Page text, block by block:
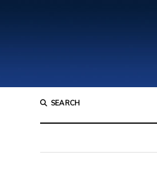
SEARCH